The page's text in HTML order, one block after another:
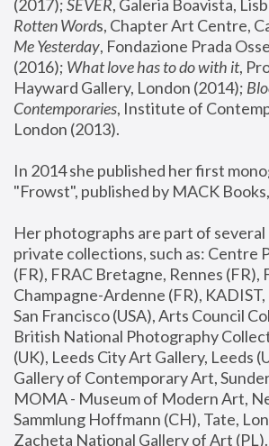
(2017); SEVER, Galeria Boavista,
Rotten Words, Chapter Art Centre,
Me Yesterday, Fondazione Prada
(2016); What love has to do with it,
Hayward Gallery, London (2014);
Contemporaries, Institute of
London (2013).
In 2014 she published her first
"Frowst", published by MACK
Her photographs are part of several
private collections, such as: Centre
(FR), FRAC Bretagne, Rennes (FR),
Champagne-Ardenne (FR), KADIST,
San Francisco (USA), Arts Council
British National Photography
(UK), Leeds City Art Gallery, Leeds
Gallery of Contemporary Art,
MOMA - Museum of Modern Art,
Sammlung Hoffmann (CH), Tate,
Zacheta National Gallery of Art (PL).